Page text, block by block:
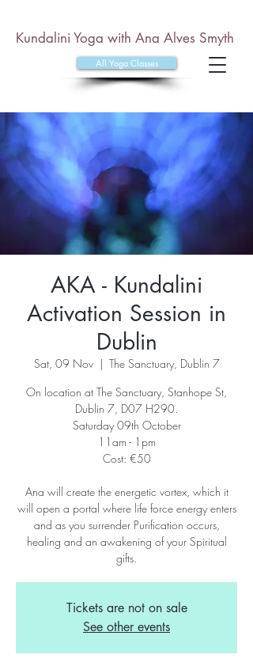
All Yoga Classes
Kundalini Yoga with Ana Alves Smyth
AKA - Kundalini
Activation Session in
Dublin
Sat, 09 Nov
  |
The Sanctuary, Dublin 7
On location at The Sanctuary, Stanhope St,
Dublin 7, D07 H290.
Saturday 09th October
11am - 1pm
Cost: €50
Ana will create the energetic vortex, which it
will open a portal where life force energy enters
and as you surrender Purification occurs,
healing and an awakening of your Spiritual
gifts.
Tickets are not on sale
See other events